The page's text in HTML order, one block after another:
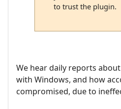
to trust the plugin.
We hear daily reports
with Windows, and how
compromised, due to